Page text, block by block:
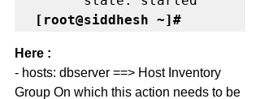
[root@siddhesh ~]#
Here :
- hosts: dbserver ==> Host Inventory
Group On which this action needs to be